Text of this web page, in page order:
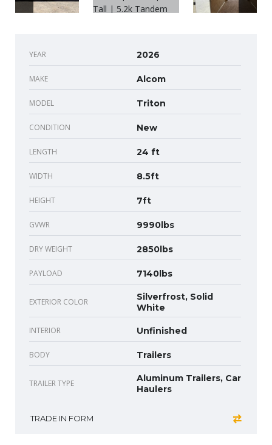
YEAR 2026
MAKE Alcom
MODEL Triton
CONDITION New
LENGTH 24 ft
WIDTH 8.5ft
HEIGHT 7ft
GVWR 9990lbs
DRY WEIGHT 2850lbs
PAYLOAD 7140lbs
EXTERIOR COLOR
Silverfrost, Solid
White
INTERIOR Unfinished
BODY Trailers
TRAILER TYPE
Aluminum Trailers, Car
Haulers
TRADE IN FORM